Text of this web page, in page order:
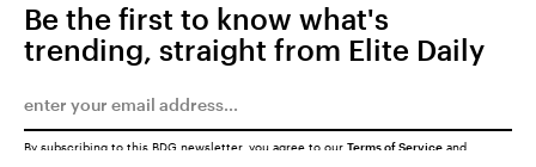
Be the first to know what's
trending, straight from Elite Daily
By subscribing to this BDG newsletter, you agree to our Terms of Service and